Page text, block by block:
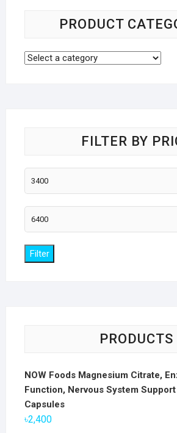
PRODUCT
FILTER BY
Min
price
Max
price
Filter
PRODUCTS
NOW Foods Magnesium Citrate,
Function, Nervous System
Capsules
৳2,400